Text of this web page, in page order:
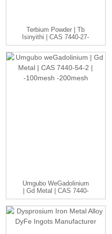
Terbium Powder | Tb
Isinyithi | CAS 7440-27-
9 | -20...
Umgubo WeGadolinium
| Gd Metal | CAS 7440-
54-2 | ...